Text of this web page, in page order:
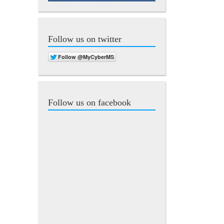
Follow us on twitter
Follow us on facebook